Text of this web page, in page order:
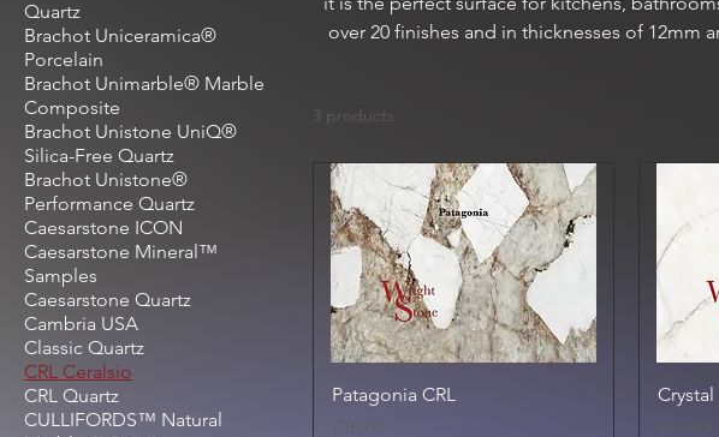
Quartz
Brachot Uniceramica®
Porcelain
Brachot Unimarble® Marble
Composite
Brachot Unistone UniQ®
Silica-Free Quartz
Brachot Unistone®
Performance Quartz
Caesarstone ICON
Caesarstone Mineral™
Samples
Caesarstone Quartz
Cambria USA
Classic Quartz
CRL Ceralsio
CRL Quartz
CULLIFORDS™ Natural
over 20 finishes and in thicknesses of 12mm
3 products
Quick View
Patagonia CRL
Price
£10.00